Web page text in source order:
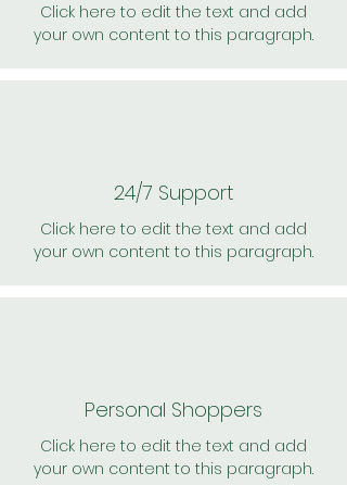
Click here to edit the text and add
your own content to this paragraph.
24/7 Support
Click here to edit the text and add
your own content to this paragraph.
Personal Shoppers
Click here to edit the text and add
your own content to this paragraph.